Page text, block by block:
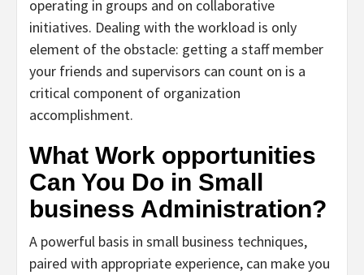
operating in groups and on collaborative
initiatives. Dealing with the workload is only
element of the obstacle: getting a staff member
your friends and supervisors can count on is a
critical component of organization
accomplishment.
What Work opportunities
Can You Do in Small
business Administration?
A powerful basis in small business techniques,
paired with appropriate experience, can make you